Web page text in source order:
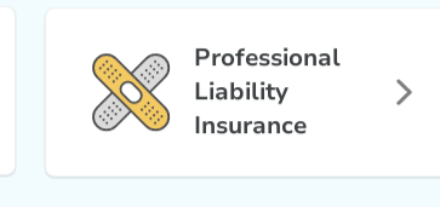
Professional
Liability
Insurance